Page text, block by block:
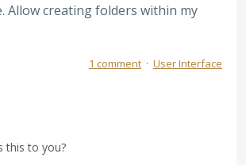
Allow creating folders within my
1 comment · User Interface
this to you?